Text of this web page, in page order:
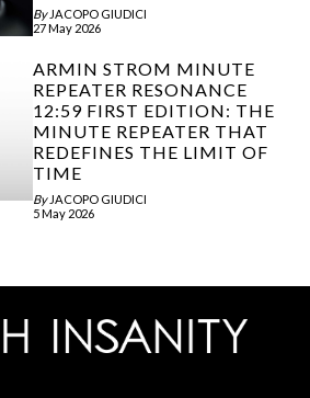
By JACOPO GIUDICI
27 May 2026
ARMIN STROM MINUTE
REPEATER RESONANCE
12:59 FIRST EDITION: THE
MINUTE REPEATER THAT
REDEFINES THE LIMIT OF
TIME
By JACOPO GIUDICI
5 May 2026